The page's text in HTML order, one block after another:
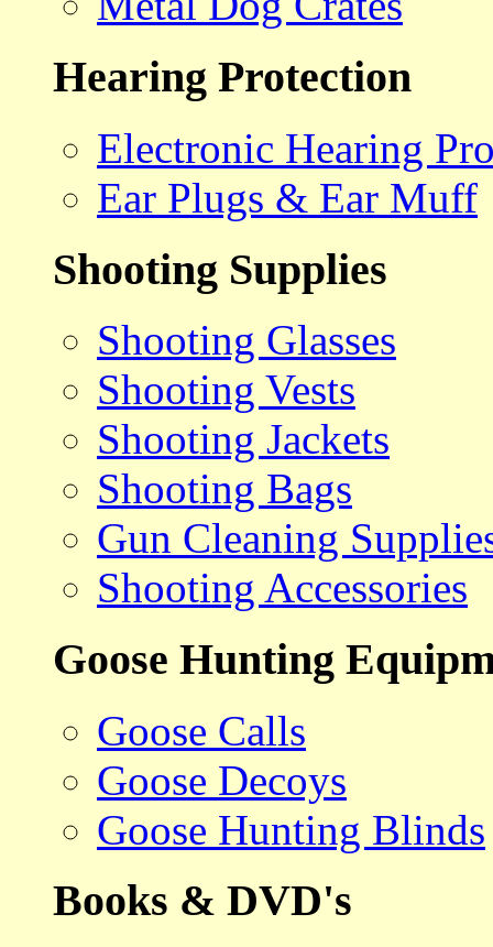
Hearing Protection
Electronic Hearing
Ear Plugs & Ear Muff
Shooting Supplies
Shooting Glasses
Shooting Vests
Shooting Jackets
Shooting Bags
Gun Cleaning
Shooting Accessories
Goose Hunting
Goose Calls
Goose Decoys
Goose Hunting Blinds
Books & DVD's